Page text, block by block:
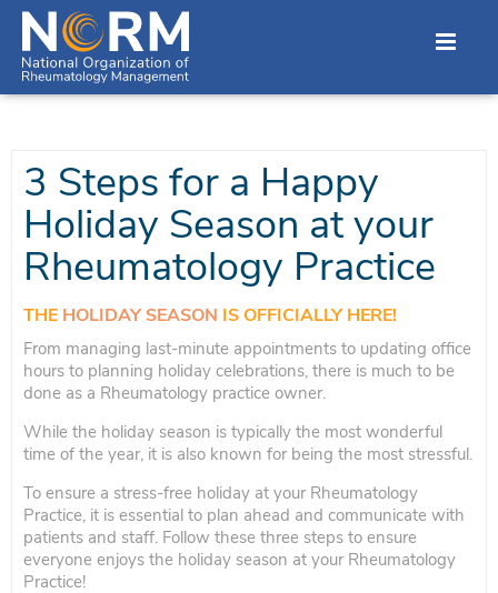
3 Steps for a Happy
Holiday Season at your
Rheumatology Practice
THE HOLIDAY SEASON IS OFFICIALLY HERE!
From managing last-minute appointments to updating office
hours to planning holiday celebrations, there is much to be
done as a Rheumatology practice owner.
While the holiday season is typically the most wonderful
time of the year, it is also known for being the most stressful.
To ensure a stress-free holiday at your Rheumatology
Practice, it is essential to plan ahead and communicate with
patients and staff. Follow these three steps to ensure
everyone enjoys the holiday season at your Rheumatology
Practice!